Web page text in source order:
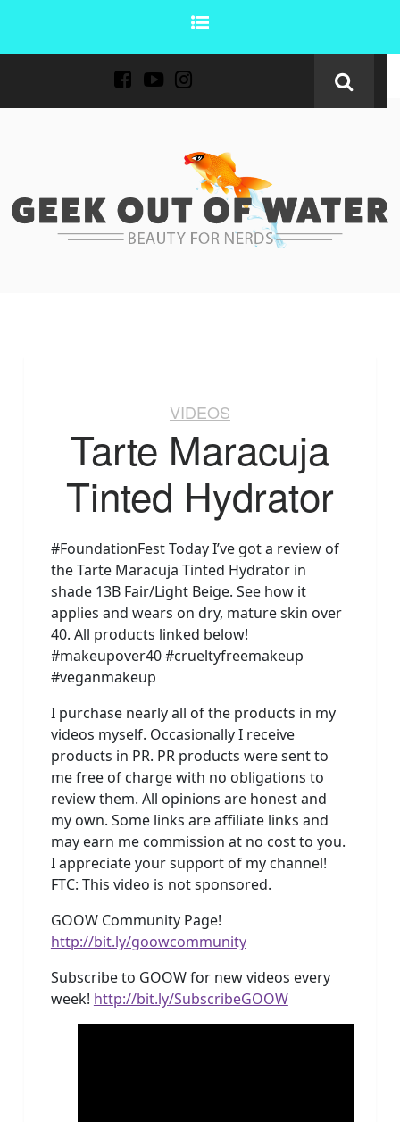
VIDEOS
Tarte Maracuja
Tinted Hydrator
#FoundationFest Today I’ve got a review of
the Tarte Maracuja Tinted Hydrator in
shade 13B Fair/Light Beige. See how it
applies and wears on dry, mature skin over
40. All products linked below!
#makeupover40 #crueltyfreemakeup
#veganmakeup
I purchase nearly all of the products in my
videos myself. Occasionally I receive
products in PR. PR products were sent to
me free of charge with no obligations to
review them. All opinions are honest and
my own. Some links are affiliate links and
may earn me commission at no cost to you.
I appreciate your support of my channel!
FTC: This video is not sponsored.
GOOW Community Page!
http://bit.ly/goowcommunity
Subscribe to GOOW for new videos every
week! http://bit.ly/SubscribeGOOW